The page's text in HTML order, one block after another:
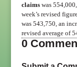
claimswas
week’s revised
was 543,750, an
revised average of
0